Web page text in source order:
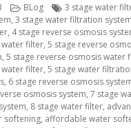
Categories
BLog Tags
3 stage water
, 3 stage water filtration system
, 4 stage reverse osmosis
water filter, 5 stage reverse
, 5 stage reverse osmosis water
water filter, 5 stage water
, 6 stage reverse osmosis
osmosis system, 7 stage
, 8 stage water filter,
softening, affordable water